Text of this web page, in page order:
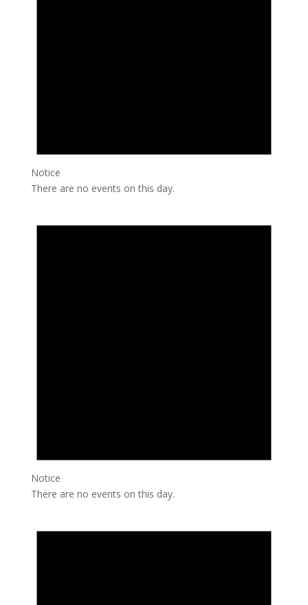
Notice
There are no events on this day.
Notice
There are no events on this day.